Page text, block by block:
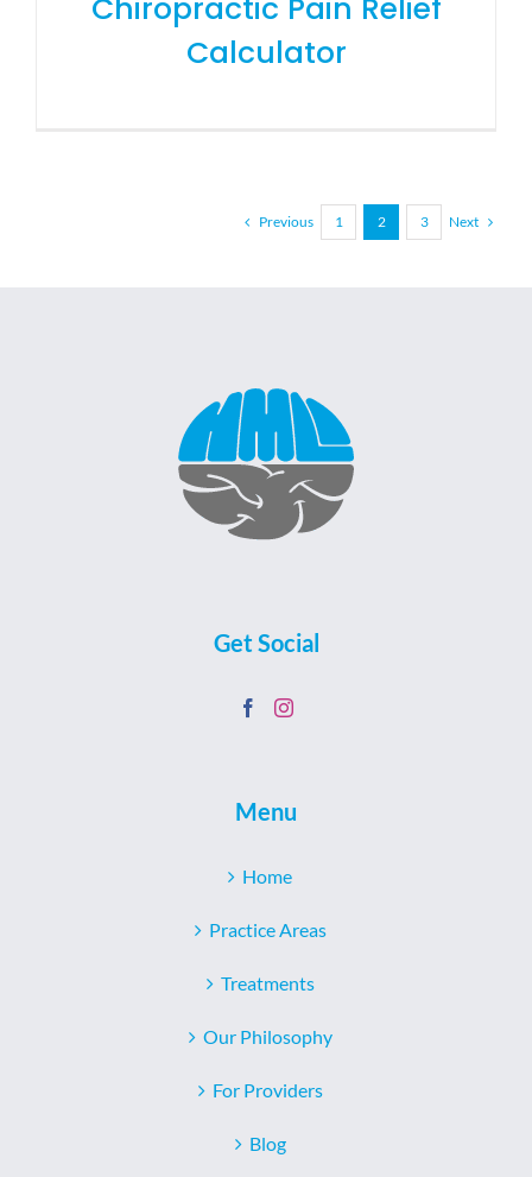
Chiropractic Pain Relief
Calculator
Previous 1 2 3 Next
Get Social
Menu
Home
Practice Areas
Treatments
Our Philosophy
For Providers
Blog